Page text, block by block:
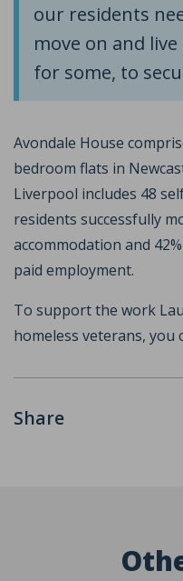
our residents
move on and
for some, to
Avondale House
bedroom flats in
Liverpool includes 48
residents successfully
accommodation and
paid employment.
To support the work
homeless veterans, you
Share